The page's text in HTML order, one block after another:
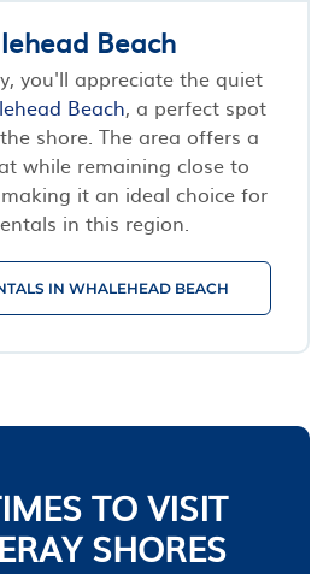
Beach
you'll appreciate the quiet
Beach, a perfect spot
shore. The area offers a
while remaining close to
it an ideal choice for
in this region.
IN WHALEHEAD BEACH
TO VISIT
SHORES